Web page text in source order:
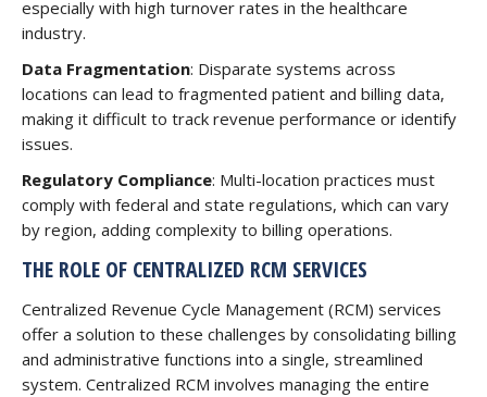
especially with high turnover rates in the healthcare
industry.
Data Fragmentation: Disparate systems across
locations can lead to fragmented patient and billing data,
making it difficult to track revenue performance or identify
issues.
Regulatory Compliance: Multi-location practices must
comply with federal and state regulations, which can vary
by region, adding complexity to billing operations.
THE ROLE OF CENTRALIZED RCM SERVICES
Centralized Revenue Cycle Management (RCM) services
offer a solution to these challenges by consolidating billing
and administrative functions into a single, streamlined
system. Centralized RCM involves managing the entire